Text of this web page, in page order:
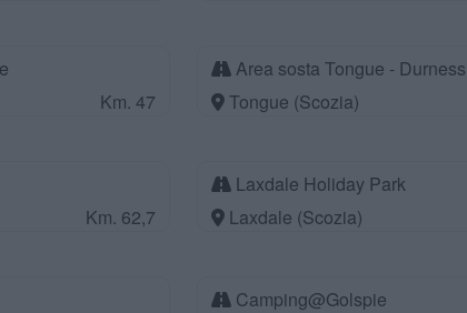
Km. 47
Area sosta Tongue - Durness
Tongue (Scozia)
Km. 62,7
Laxdale Holiday Park
Laxdale (Scozia)
Camping@Golspie